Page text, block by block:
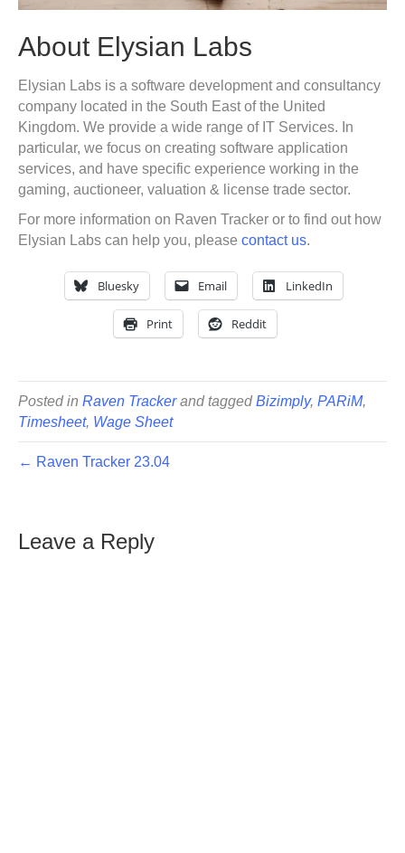
About Elysian Labs
Elysian Labs is a software development and consultancy
company located in the South East of the United
Kingdom. We provide a wide range of IT Services. In
particular, we focus on creating software application
services, and have specific experience working in the
gaming, auctioneer, valuation & license trade sector.
For more information on Raven Tracker or to find out how
Elysian Labs can help you, please contact us.
Bluesky Email LinkedIn
Print Reddit
Posted in Raven Trackerand tagged Bizimply, PARiM,
Timesheet, Wage Sheet
← Raven Tracker 23.04
Leave a Reply